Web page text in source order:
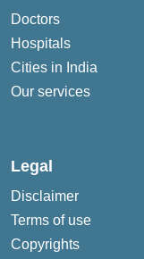
Doctors
Hospitals
Cities in India
Our services
Legal
Disclaimer
Terms of use
Copyrights